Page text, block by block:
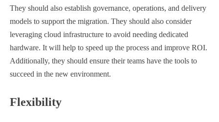
They should also establish governance, operations, and delivery
models to support the migration. They should also consider
leveraging cloud infrastructure to avoid needing dedicated
hardware. It will help to speed up the process and improve ROI.
Additionally, they should ensure their teams have the tools to
succeed in the new environment.
Flexibility